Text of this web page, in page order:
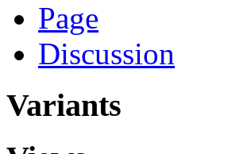
Page
Discussion
Variants